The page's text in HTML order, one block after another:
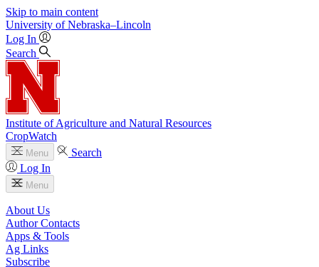
Skip to main content
University of Nebraska–Lincoln
Log In
Search
Institute of Agriculture and Natural Resources
CropWatch
Menu
Search
Log In
Menu
About Us
Author Contacts
Apps & Tools
Ag Links
Subscribe